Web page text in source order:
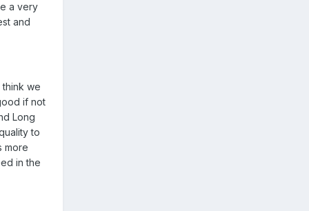
a very
and
we
if not
Long
to
more
in the